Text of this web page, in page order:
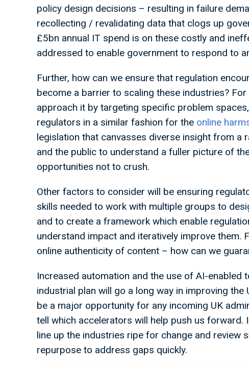
policy design decisions – resulting in failure
recollecting / revalidating data that clogs up
£5bn annual IT spend is on these costly and
addressed to enable government to respond to
Further, how can we ensure that regulation
become a barrier to scaling these industries?
approach it by targeting specific problem
regulators in a similar fashion for the online
legislation that canvasses diverse insight from a
and the public to understand a fuller picture of
opportunities not to crush.
Other factors to consider will be ensuring
skills needed to work with multiple groups to
and to create a framework which enable
understand impact and iteratively improve them.
online authenticity of content – how can we
Increased automation and the use of AI-enabled
industrial plan will go a long way in improving the
be a major opportunity for any incoming UK
tell which accelerators will help push us forward.
line up the industries ripe for change and review
repurpose to address gaps quickly.